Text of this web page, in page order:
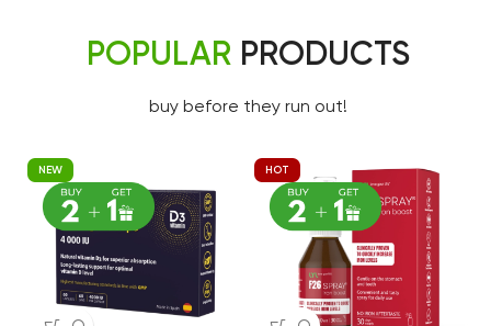
POPULAR PRODUCTS
buy before they run out!
NEW HOT